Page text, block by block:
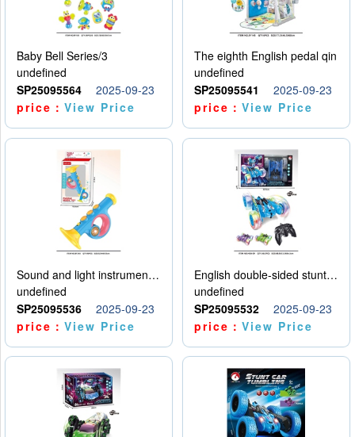
Baby Bell Series/3
undefined
SP25095564
2025-09-23
price：View Price
The eighth English pedal qin
undefined
SP25095541
2025-09-23
price：View Price
Sound and light instruments - trumpet
undefined
SP25095536
2025-09-23
price：View Price
English double-sided stunt car
undefined
SP25095532
2025-09-23
price：View Price